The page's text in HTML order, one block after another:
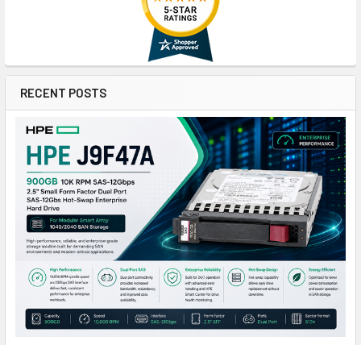
RECENT POSTS